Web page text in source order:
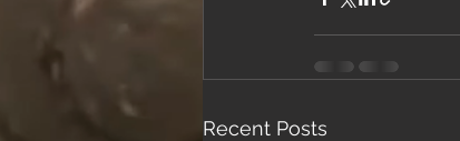
Recent Posts